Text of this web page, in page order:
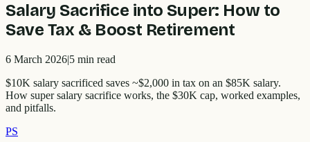
Salary Sacrifice into Super: How to
Save Tax & Boost Retirement
6 March 2026|5 min read
$10K salary sacrificed saves ~$2,000 in tax on an $85K salary.
How super salary sacrifice works, the $30K cap, worked examples,
and pitfalls.
PS